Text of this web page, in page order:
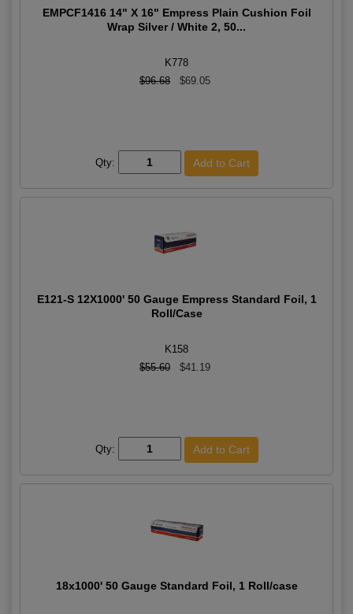
EMPCF1416 14" X 16" Empress Plain Cushion Foil
Wrap Silver / White 2, 50...
K778
$96.68
$69.05
Qty:
E121-S 12X1000' 50 Gauge Empress Standard Foil, 1
Roll/Case
K158
$55.60
$41.19
Qty:
18x1000' 50 Gauge Standard Foil, 1 Roll/case